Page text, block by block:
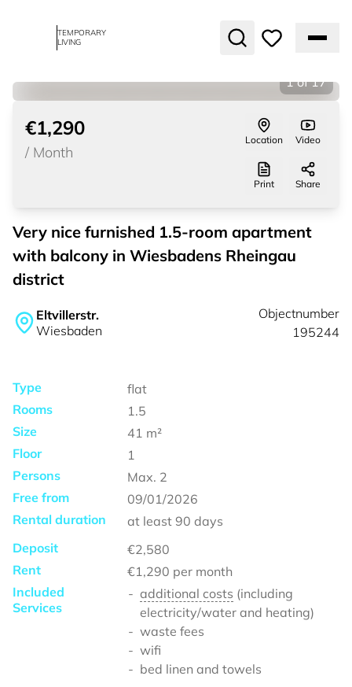
TEMPORARY
LIVING
1 of 17
€1,290
/ Month
Location Video
Print Share
Very nice furnished 1.5-room apartment
with balcony in Wiesbadens Rheingau
district
Eltvillerstr.
Wiesbaden
Objectnumber
195244
Type
flat
Rooms
1.5
Size
41 m²
Floor
1
Persons
Max. 2
Free from
09/01/2026
Rental duration
at least 90 days
Deposit
€2,580
Rent
€1,290 per month
Included
Services
additional costs (including
electricity/water and heating)
waste fees
wifi
bed linen and towels